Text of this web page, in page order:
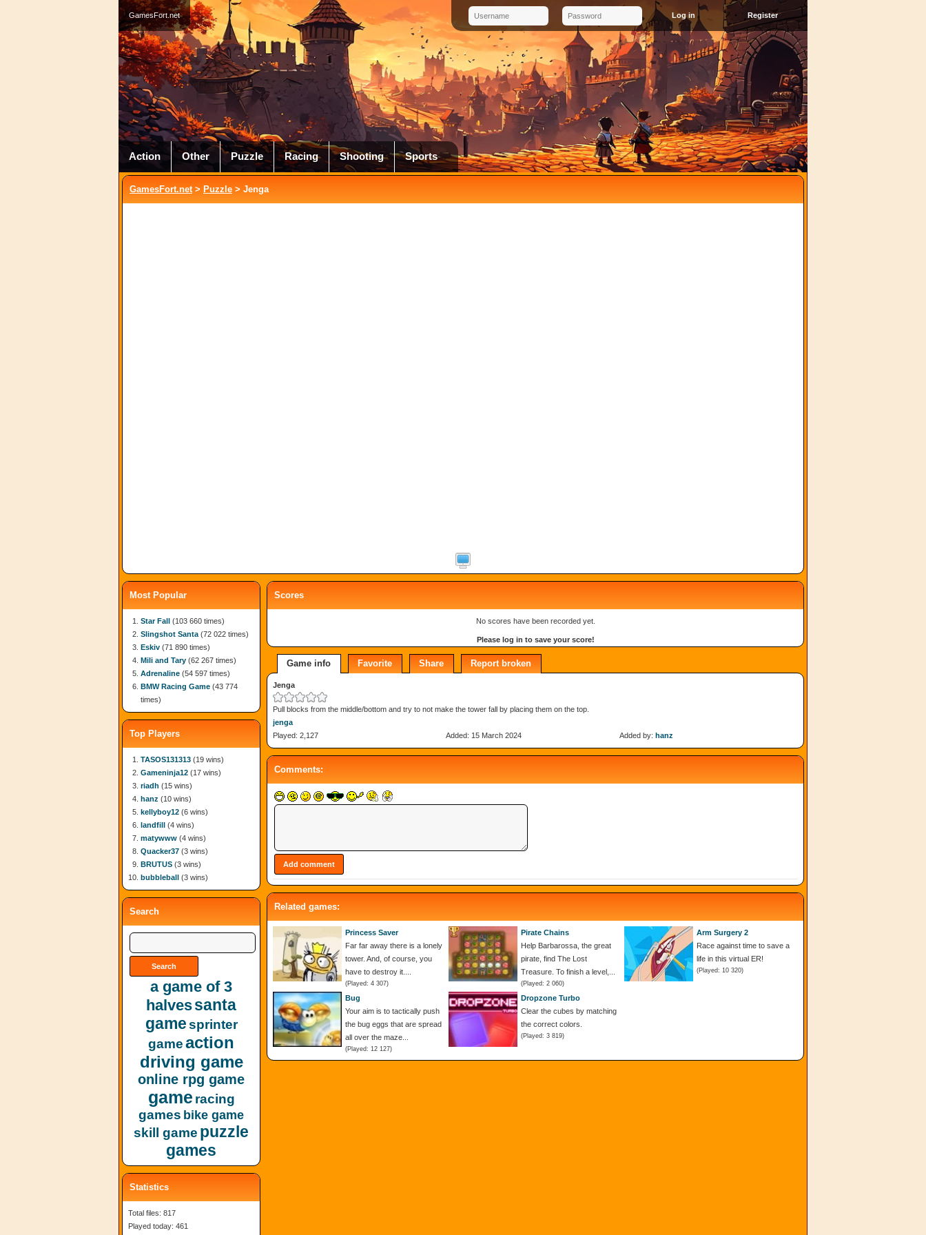
GamesFort.net Register
Action Other Puzzle Racing Shooting Sports
GamesFort.net> Puzzle > Jenga
Scores
No scores have been recorded yet.
Please log in to save your score!
Game info Favorite Share Report broken
Jenga
Pull blocks from the middle/bottom and try to not make the tower fall by placing them on the top.
jenga
Played: 2,127
Added: 15 March 2024 Added by: hanz
Comments:
Related games:
Princess Saver
Far far away there is a lonely
tower. And, of course, you
have to destroy it....
(Played: 4 307)
Pirate Chains
Help Barbarossa, the great
pirate, find The Lost
Treasure. To finish a level,...
(Played: 2 060)
Arm Surgery 2
Race against time to save a
life in this virtual ER!
(Played: 10 320)
Bug
Your aim is to tactically push
the bug eggs that are spread
all over the maze...
(Played: 12 127)
Dropzone Turbo
Clear the cubes by matching
the correct colors.
(Played: 3 819)
Most Popular
Star Fall (103 660 times)
Slingshot Santa (72 022 times)
Eskiv (71 890 times)
Mili and Tary (62 267 times)
Adrenaline (54 597 times)
BMW Racing Game (43 774
times)
Top Players
TASOS131313 (19 wins)
Gameninja12 (17 wins)
riadh (15 wins)
hanz (10 wins)
kellyboy12 (6 wins)
landfill (4 wins)
matywww (4 wins)
Quacker37 (3 wins)
BRUTUS (3 wins)
bubbleball (3 wins)
Search
a game of 3
halvessanta
gamesprinter
gameaction
driving game
online rpg game
game racing
games bike game
skill game puzzle
games
Statistics
Total files: 817
Played today: 461